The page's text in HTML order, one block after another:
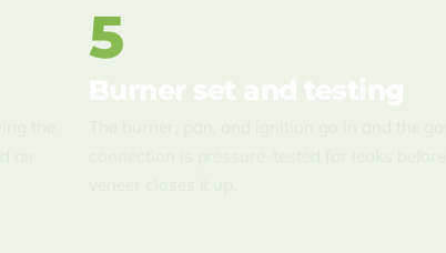
5
Burner set and testing